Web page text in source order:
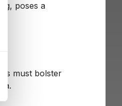
poses a
must bolster